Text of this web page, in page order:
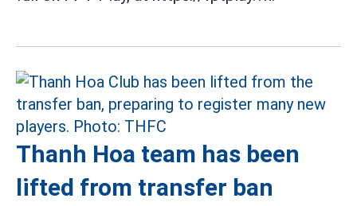
Thanh Hoa team has been
lifted from transfer ban